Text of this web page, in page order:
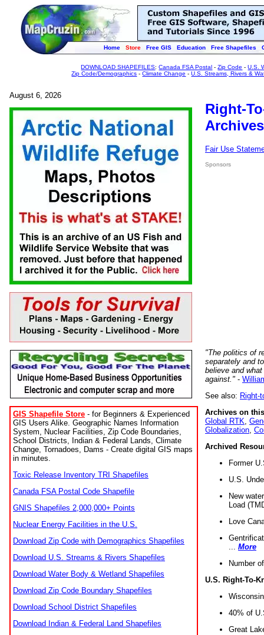
Home Store Free GIS Education Free Shapefiles
DOWNLOAD SHAPEFILES:Canada FSA Postal -Zip Code -U.S.
Zip Code/Demographics -Climate Change -U.S. Streams, Rivers &
August 6, 2026
GIS Shapefile Store - for Beginners & Experienced
GIS Users Alike. Geographic Names Information
System, Nuclear Facilities, Zip Code Boundaries,
School Districts, Indian & Federal Lands, Climate
Change, Tornadoes, Dams - Create digital GIS maps
in minutes.
Toxic Release Inventory TRI Shapefiles
Canada FSA Postal Code Shapefile
GNIS Shapefiles 2,000,000+ Points
Nuclear Energy Facilities in the U.S.
Download Zip Code with Demographics Shapefiles
Download U.S. Streams & Rivers Shapefiles
Download Water Body & Wetland Shapefiles
Download Zip Code Boundary Shapefiles
Download School District Shapefiles
Download Indian & Federal Land Shapefiles
Right-
Fair Use
Sponsors
"The politics of
separately and
believe and
against." -
See also: Right-
Archives on
Global RTK
Globalization
Archived
Former
U.S.
New
Load
Love
More
Number
U.S. Right-To-
40% of
Great